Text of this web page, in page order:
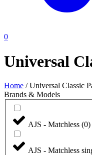
0
Universal
Home /Universal Classic
Brands & Models
AJS - Matchless (0)
AJS - Matchless